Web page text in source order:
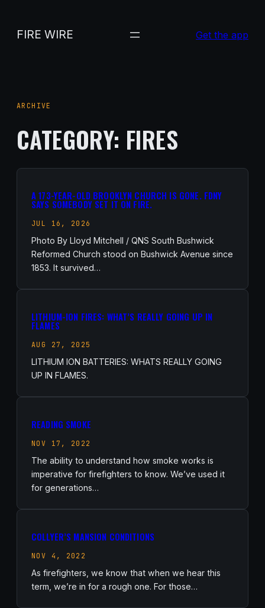
FIRE WIRE Get the app
ARCHIVE
CATEGORY: FIRES
A 173-YEAR-OLD BROOKLYN CHURCH IS GONE. FDNY
SAYS SOMEBODY SET IT ON FIRE.
JUL 16, 2026
Photo By Lloyd Mitchell / QNS South Bushwick
Reformed Church stood on Bushwick Avenue since
1853. It survived…
LITHIUM-ION FIRES: WHAT’S REALLY GOING UP IN
FLAMES
AUG 27, 2025
LITHIUM ION BATTERIES: WHATS REALLY GOING
UP IN FLAMES.
READING SMOKE
NOV 17, 2022
The ability to understand how smoke works is
imperative for firefighters to know. We’ve used it
for generations…
COLLYER’S MANSION CONDITIONS
NOV 4, 2022
As firefighters, we know that when we hear this
term, we’re in for a rough one. For those…